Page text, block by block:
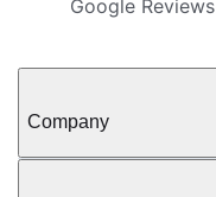
Google Reviews
Company